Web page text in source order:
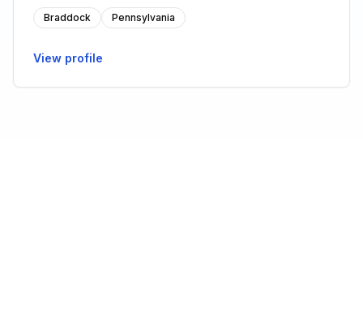
Braddock Pennsylvania
View profile